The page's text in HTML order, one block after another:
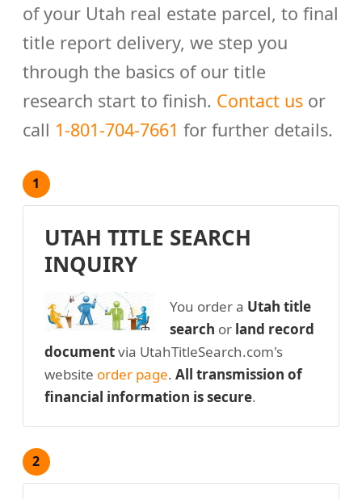
of your Utah real estate parcel, to final
title report delivery, we step you
through the basics of our title
research start to finish. Contact us or
call 1-801-704-7661 for further details.
1
UTAH TITLE SEARCH
INQUIRY
You order a Utah title
search or land record
documentvia UtahTitleSearch.com's
website order page. All transmission of
financial information is secure.
2